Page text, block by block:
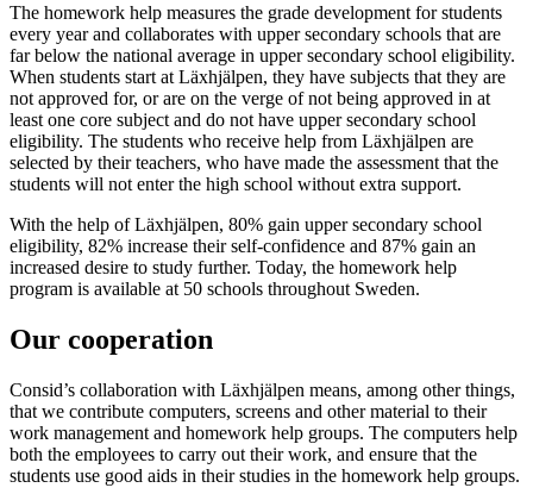
The homework help measures the grade development for students
every year and collaborates with upper secondary schools that are
far below the national average in upper secondary school eligibility.
When students start at Läxhjälpen, they have subjects that they are
not approved for, or are on the verge of not being approved in at
least one core subject and do not have upper secondary school
eligibility. The students who receive help from Läxhjälpen are
selected by their teachers, who have made the assessment that the
students will not enter the high school without extra support.
With the help of Läxhjälpen, 80% gain upper secondary school
eligibility, 82% increase their self-confidence and 87% gain an
increased desire to study further. Today, the homework help
program is available at 50 schools throughout Sweden.
Our cooperation
Consid’s collaboration with Läxhjälpen means, among other things,
that we contribute computers, screens and other material to their
work management and homework help groups. The computers help
both the employees to carry out their work, and ensure that the
students use good aids in their studies in the homework help groups.